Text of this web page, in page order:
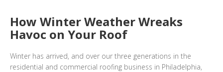
How Winter Weather Wreaks
Havoc on Your Roof
Winter has arrived, and over our three generations in the
residential and commercial roofing business in Philadelphia,